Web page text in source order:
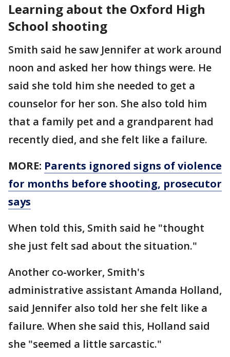
Learning about the Oxford High
School shooting
Smith said he saw Jennifer at work around
noon and asked her how things were. He
said she told him she needed to get a
counselor for her son. She also told him
that a family pet and a grandparent had
recently died, and she felt like a failure.
MORE: Parents ignored signs of violence
for months before shooting, prosecutor
says
When told this, Smith said he "thought
she just felt sad about the situation."
Another co-worker, Smith's
administrative assistant Amanda Holland,
said Jennifer also told her she felt like a
failure. When she said this, Holland said
she "seemed a little sarcastic."